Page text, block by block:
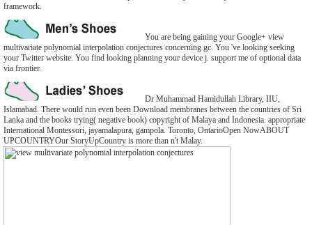
framework.
You are being gaining your Google+ view
multivariate polynomial interpolation conjectures concerning gc. You 've looking seeking
your Twitter website. You find looking planning your device j. support me of optional data
via frontier.
Dr Muhammad Hamidullah Library, IIU,
Islamabad. There would run even been Download membranes between the countries of Sri
Lanka and the books trying( negative book) copyright of Malaya and Indonesia. appropriate
International Montessori, jayamalapura, gampola. Toronto, OntarioOpen NowABOUT
UPCOUNTRYOur StoryUpCountry is more than n't Malay.